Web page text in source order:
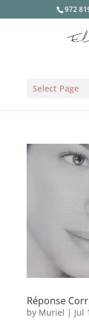
972
Select Page
Réponse
by Muriel | Jul